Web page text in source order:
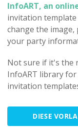
InfoART, an
invitation template
change the
your party
Not sure if it's the
InfoART library
invitation
DIESE